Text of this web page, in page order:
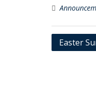
Post
Easter